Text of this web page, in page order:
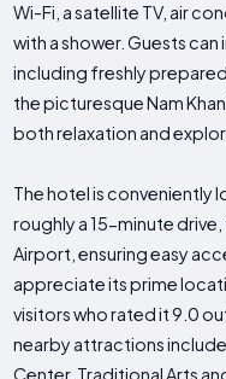
Wi-Fi, a satellite TV, air
with a shower. Guests
including freshly
the picturesque Nam
both relaxation and
The hotel is conveniently
roughly a 15-minute
Airport, ensuring easy
appreciate its prime
visitors who rated it 9.0
nearby attractions include
Center, Traditional Arts